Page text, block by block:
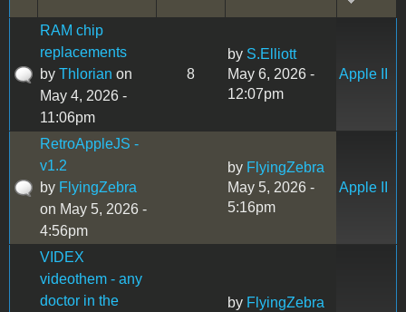
RAM chip
replacements
by Thlorian on
May 4, 2026 -
11:06pm
8
by S.Elliott
May 6, 2026 -
12:07pm
Apple II
RetroAppleJS -
v1.2
by FlyingZebra
on May 5, 2026 -
4:56pm
by FlyingZebra
May 5, 2026 -
5:16pm
Apple II
VIDEX
videothem - any
doctor in the
by FlyingZebra